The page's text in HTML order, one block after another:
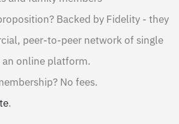
Backed by Fidelity - they
peer-to-peer network of single
online platform.
No fees.
.